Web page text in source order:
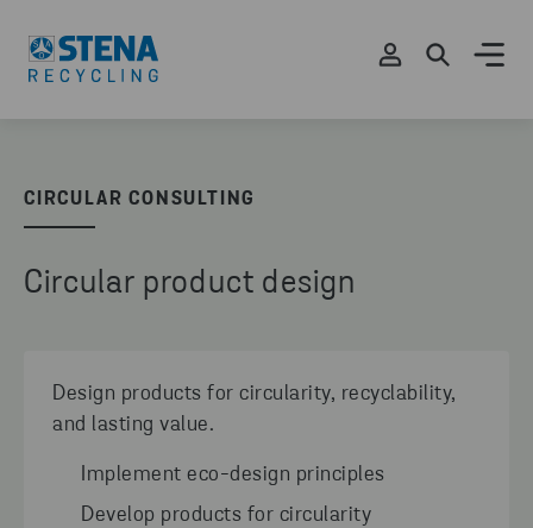
CIRCULAR CONSULTING
Circular product design
Design products for circularity, recyclability,
and lasting value.
Implement eco-design principles
Develop products for circularity